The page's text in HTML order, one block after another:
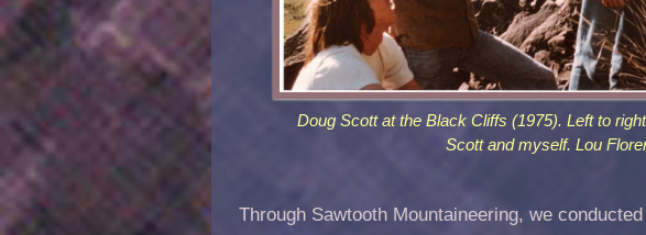
Doug Scott at the Black Cliffs (1975). Left to
Scott and myself. Lou
Through Sawtooth Mountaineering, we